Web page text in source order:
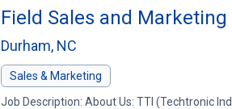
Field Sales and
Durham, NC
Sales & Marketing
Job Description: About Us: TTI (Techtronic